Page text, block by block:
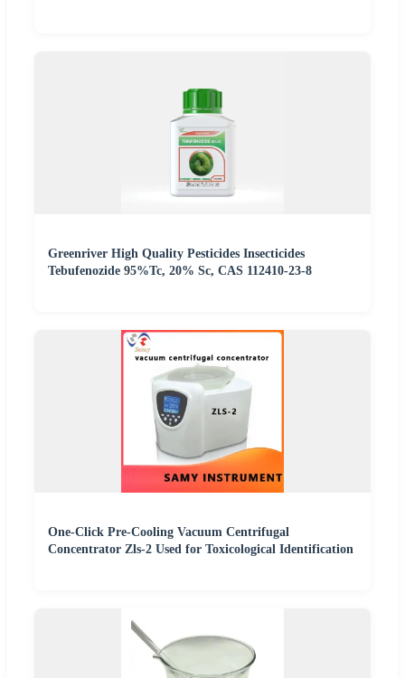
Greenriver High Quality Pesticides Insecticides
Tebufenozide 95%Tc, 20% Sc, CAS 112410-23-8
One-Click Pre-Cooling Vacuum Centrifugal
Concentrator Zls-2 Used for Toxicological Identification